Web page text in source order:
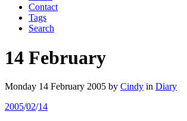
Contact
Tags
Search
14 February
Monday 14 February 2005 by Cindy in Diary
2005/02/14